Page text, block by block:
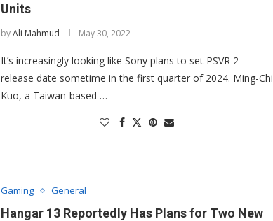
Units
byAli Mahmud May 30, 2022
It’s increasingly looking like Sony plans to set PSVR 2
release date sometime in the first quarter of 2024. Ming-Chi
Kuo, a Taiwan-based …
Gaming General
Hangar 13 Reportedly Has Plans for Two New